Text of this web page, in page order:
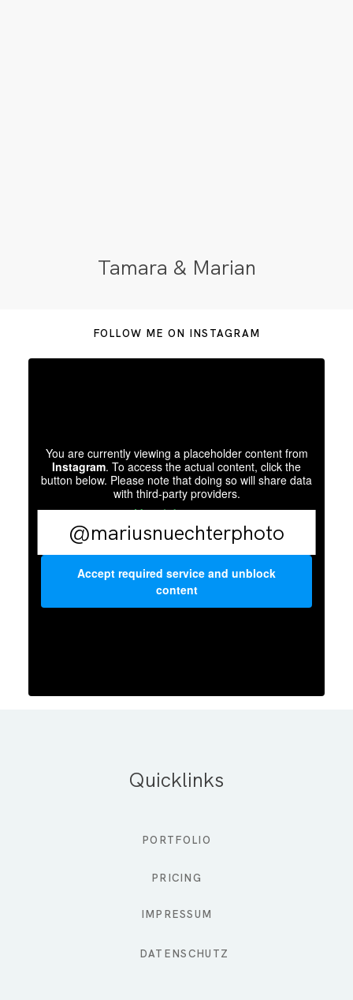
Tamara & Marian
FOLLOW ME ON INSTAGRAM
@mariusnuechterphoto
You are currently viewing a placeholder content from
Instagram. To access the actual content, click the
button below. Please note that doing so will share data
with third-party providers.
More Information
Unblock content
Accept required service and unblock
content
Quicklinks
PORTFOLIO
PRICING
IMPRESSUM
DATENSCHUTZ